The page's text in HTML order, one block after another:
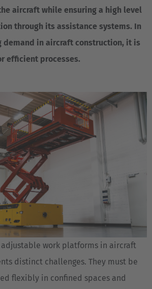
aircraft while ensuring a high level
through its assistance systems. In
demand in aircraft construction, it is
efficient processes.
work platforms in aircraft
distinct challenges. They must be
flexibly in confined spaces and